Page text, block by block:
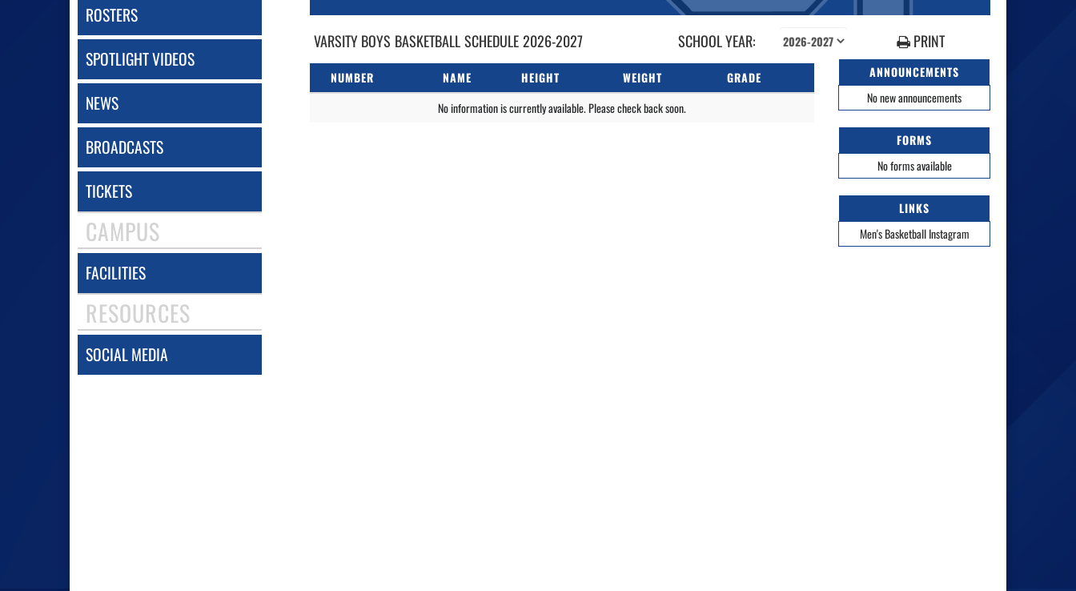
ROSTERS
SPOTLIGHT VIDEOS
NEWS
BROADCASTS
TICKETS
CAMPUS
FACILITIES
RESOURCES
SOCIAL MEDIA
VARSITY BOYS BASKETBALLSCHEDULE2026-2027 SCHOOL YEAR: PRINT
ANNOUNCEMENTS
No new announcements
FORMS
No forms available
LINKS
Men's Basketball Instagram
NUMBER NAME HEIGHT WEIGHT
GRADE
No information is currently available. Please check back soon.